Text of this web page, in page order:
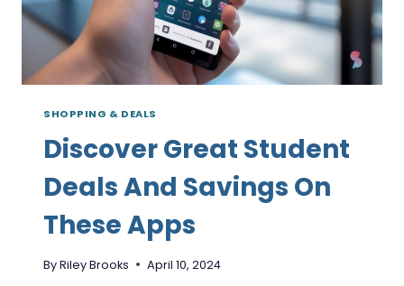
SHOPPING & DEALS
Discover Great Student
Deals And Savings On
These Apps
ByRiley Brooks April 10, 2024